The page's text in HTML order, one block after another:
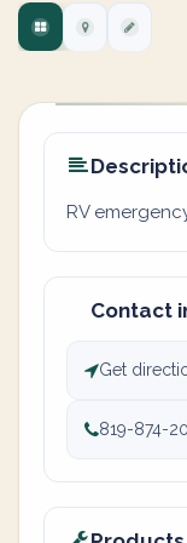
RV
Contact
Get
819-874-